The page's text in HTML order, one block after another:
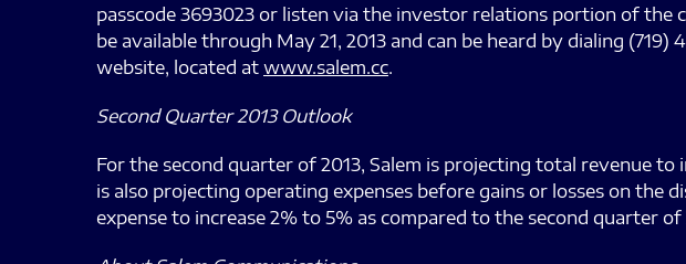
passcode 3693023 or listen via the investor relations portion of the
be available through May 21, 2013 and can be heard by dialing
website, located at www.salem.cc.
Second Quarter 2013 Outlook
For the second quarter of 2013, Salem is projecting total revenue
is also projecting operating expenses before gains or losses on the
expense to increase 2% to 5% as compared to the second quarter